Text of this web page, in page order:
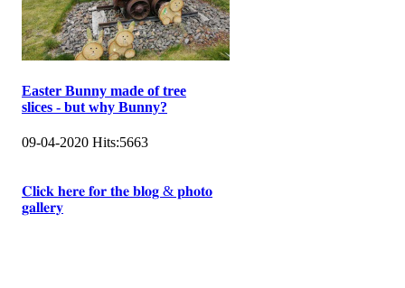
Easter Bunny made of tree
slices - but why Bunny?
09-04-2020 Hits:5663
𝐂𝐥𝐢𝐜𝐤 𝐡𝐞𝐫𝐞 𝐟𝐨𝐫 𝐭𝐡𝐞 𝐛𝐥𝐨𝐠 & 𝐩𝐡𝐨𝐭𝐨
𝐠𝐚𝐥𝐥𝐞𝐫𝐲